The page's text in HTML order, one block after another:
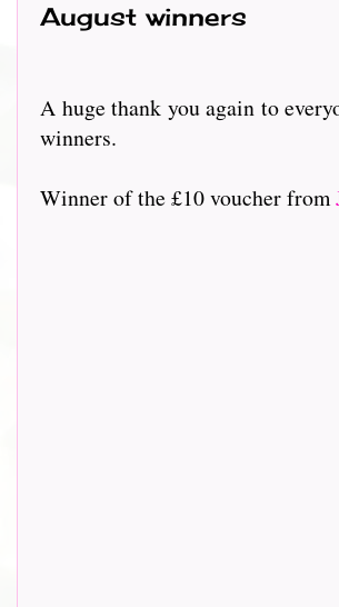
August winners
A huge thank you again to
winners.
Winner of the £10 voucher from